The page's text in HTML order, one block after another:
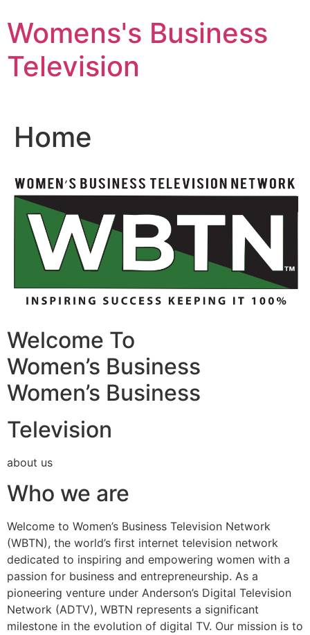
to
content
Womens's Business
Television
Home
Welcome To
Women’s Business
Women’s Business
Television
about us
Who we are
Welcome to Women’s Business Television Network
(WBTN), the world’s first internet television network
dedicated to inspiring and empowering women with a
passion for business and entrepreneurship. As a
pioneering venture under Anderson’s Digital Television
Network (ADTV), WBTN represents a significant
milestone in the evolution of digital TV. Our mission is to